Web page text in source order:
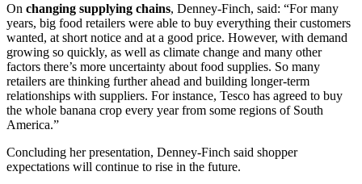
On changing supplying chains, Denney-Finch, said: “For many
years, big food retailers were able to buy everything their customers
wanted, at short notice and at a good price. However, with demand
growing so quickly, as well as climate change and many other
factors there’s more uncertainty about food supplies. So many
retailers are thinking further ahead and building longer-term
relationships with suppliers. For instance, Tesco has agreed to buy
the whole banana crop every year from some regions of South
America.”
Concluding her presentation, Denney-Finch said shopper
expectations will continue to rise in the future.